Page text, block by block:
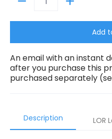
Add
An email with an instant
after you purchase this
purchased separately
Description LOR